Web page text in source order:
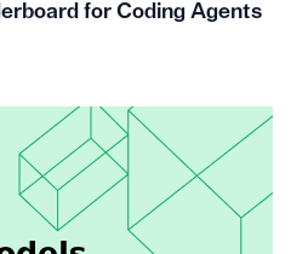
for Coding Agents